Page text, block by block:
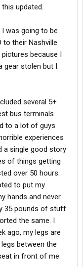
updated.
was going to be
to their Nashville
because I
gear stolen but I
several 5+
bus terminals
to a lot of guys
experiences
a single good story
of things getting
over 50 hours.
to put my
hands and never
35 pounds of stuff
the same. I
ago, my legs are
between the
in front of me.